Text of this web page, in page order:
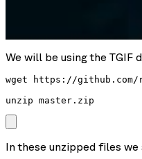
We will be using the TGIF
wget https://github.com/
unzip master.zip
In these unzipped files